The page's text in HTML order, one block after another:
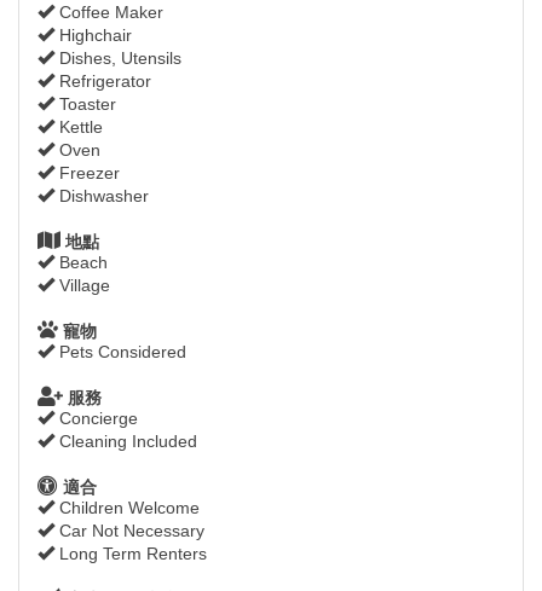
Coffee Maker
Highchair
Dishes, Utensils
Refrigerator
Toaster
Kettle
Oven
Freezer
Dishwasher
地點
Beach
Village
寵物
Pets Considered
服務
Concierge
Cleaning Included
適合
Children Welcome
Car Not Necessary
Long Term Renters